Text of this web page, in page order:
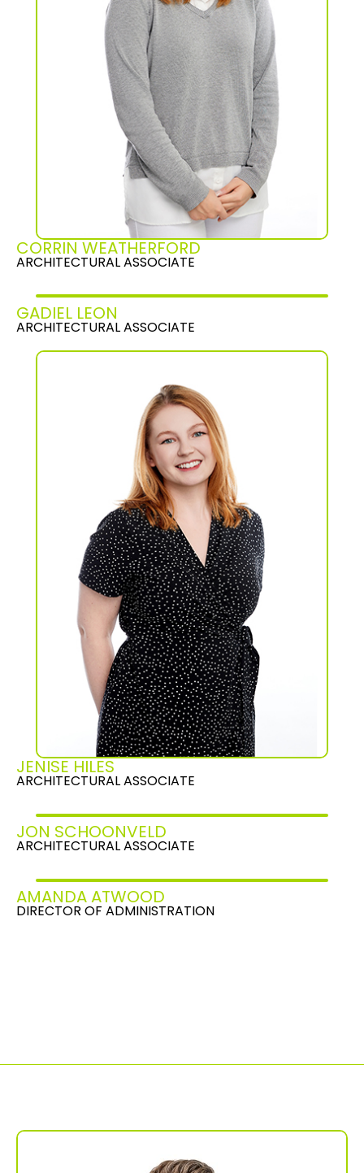
GADIEL LEON
ARCHITECTURAL ASSOCIATE
JENISE HILES
ARCHITECTURAL ASSOCIATE
JON SCHOONVELD
ARCHITECTURAL ASSOCIATE
CORRIN WEATHERFORD
ARCHITECTURAL ASSOCIATE
AMANDA ATWOOD
DIRECTOR OF ADMINISTRATION